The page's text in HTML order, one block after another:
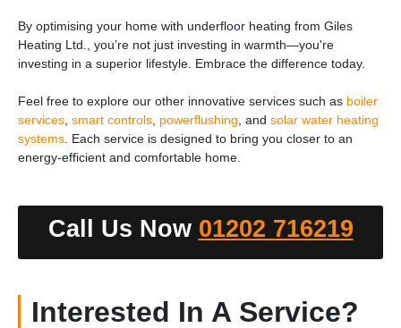
By optimising your home with underfloor heating from Giles
Heating Ltd., you’re not just investing in warmth—you're
investing in a superior lifestyle. Embrace the difference today.
Feel free to explore our other innovative services such as boiler
services smart controls powerflushing , and solar water heating
systems . Each service is designed to bring you closer to an
energy-efficient and comfortable home.
Call Us Now 01202 716219
Interested In A Service?